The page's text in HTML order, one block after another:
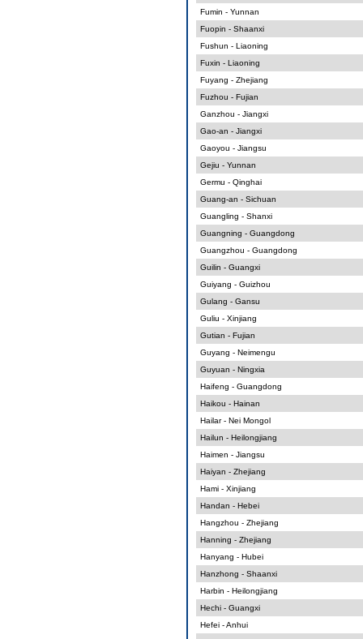
Fumin - Yunnan
Fuopin - Shaanxi
Fushun - Liaoning
Fuxin - Liaoning
Fuyang - Zhejiang
Fuzhou - Fujian
Ganzhou - Jiangxi
Gao-an - Jiangxi
Gaoyou - Jiangsu
Gejiu - Yunnan
Germu - Qinghai
Guang-an - Sichuan
Guangling - Shanxi
Guangning - Guangdong
Guangzhou - Guangdong
Guilin - Guangxi
Guiyang - Guizhou
Gulang - Gansu
Guliu - Xinjiang
Gutian - Fujian
Guyang - Neimengu
Guyuan - Ningxia
Haifeng - Guangdong
Haikou - Hainan
Hailar - Nei Mongol
Hailun - Heilongjiang
Haimen - Jiangsu
Haiyan - Zhejiang
Hami - Xinjiang
Handan - Hebei
Hangzhou - Zhejiang
Hanning - Zhejiang
Hanyang - Hubei
Hanzhong - Shaanxi
Harbin - Heilongjiang
Hechi - Guangxi
Hefei - Anhui